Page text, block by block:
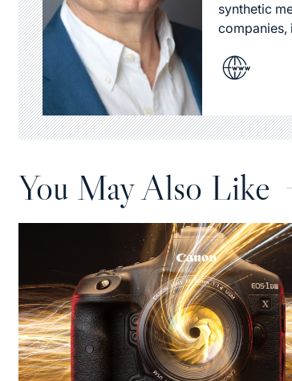
synthetic
companies,
You May Also Like